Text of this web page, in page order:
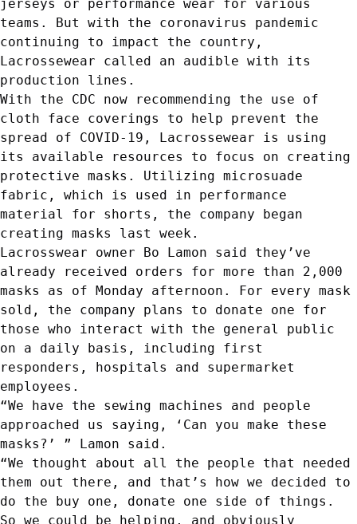
jerseys or performance wear for various
teams. But with the coronavirus pandemic
continuing to impact the country,
Lacrossewear called an audible with its
production lines.
With the CDC now recommending the use of
cloth face coverings to help prevent the
spread of COVID-19 , Lacrossewear is using
its available resources to focus on creating
protective masks. Utilizing microsuade
fabric, which is used in performance
material for shorts, the company began
creating masks last week.
Lacrosswear owner Bo Lamon said they’ve
already received orders for more than 2,000
masks as of Monday afternoon. For every mask
sold, the company plans to donate one for
those who interact with the general public
on a daily basis, including first
responders, hospitals and supermarket
employees.
“We have the sewing machines and people
approached us saying, ‘Can you make these
masks?’ ” Lamon said.
“We thought about all the people that needed
them out there, and that’s how we decided to
do the buy one, donate one side of things.
So we could be helping, and obviously